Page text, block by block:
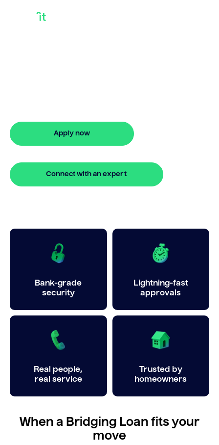
Apply now
Connect with an expert
Bank-grade
security
Lightning-fast
approvals
Real people,
real service
Trusted by
homeowners
When a Bridging Loan fits your
move